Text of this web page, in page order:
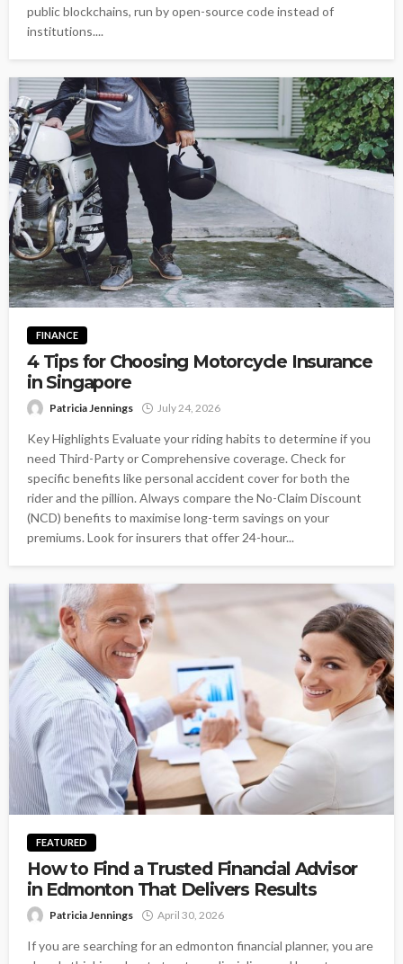
public blockchains, run by open-source code instead of
institutions....
FINANCE
4 Tips for Choosing Motorcycle Insurance
in Singapore
Patricia Jennings July 24, 2026
Key Highlights Evaluate your riding habits to determine if you
need Third-Party or Comprehensive coverage. Check for
specific benefits like personal accident cover for both the
rider and the pillion. Always compare the No-Claim Discount
(NCD) benefits to maximise long-term savings on your
premiums. Look for insurers that offer 24-hour...
FEATURED
How to Find a Trusted Financial Advisor
in Edmonton That Delivers Results
Patricia Jennings April 30, 2026
If you are searching for an edmonton financial planner, you are